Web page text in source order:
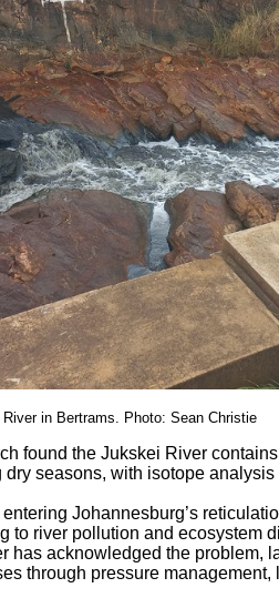
in Bertrams. Photo: Sean Christie
found the Jukskei River
dry seasons, with isotope
Johannesburg’s
to river pollution and ecosystem
has acknowledged the problem,
through pressure